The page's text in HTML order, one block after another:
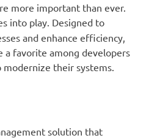
more important than ever.
into play. Designed to
and enhance efficiency,
a favorite among developers
their systems.
solution that